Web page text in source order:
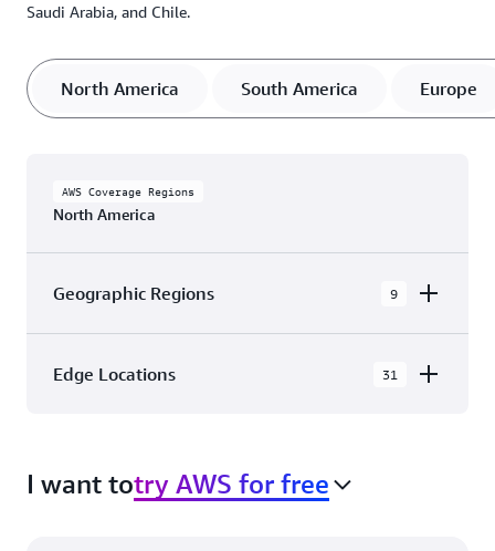
Saudi Arabia, and Chile.
North America South America Europe
AWS Coverage Regions
North America
Geographic Regions 9
Canada West (Calgary)
Edge Locations 31
with 31 Edge Network Locations and 3 Edge
Cache Locations.
I want totry AWS for free